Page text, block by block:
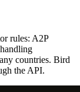
rules: A2P
countries. Bird
the API.